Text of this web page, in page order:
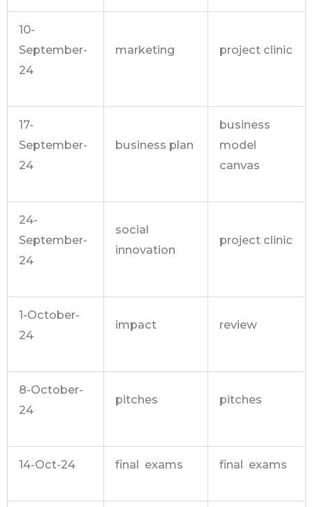
10-
September-
24
marketing project clinic
17-
September-
24
business plan
business
model
canvas
24-
September-
24
social
innovation
project clinic
1-October-
24
impact review
8-October-
24
pitches pitches
14-Oct-24 final exams final exams